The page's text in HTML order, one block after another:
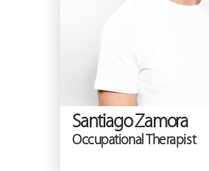
Santiago Zamora
Occupational Therapist